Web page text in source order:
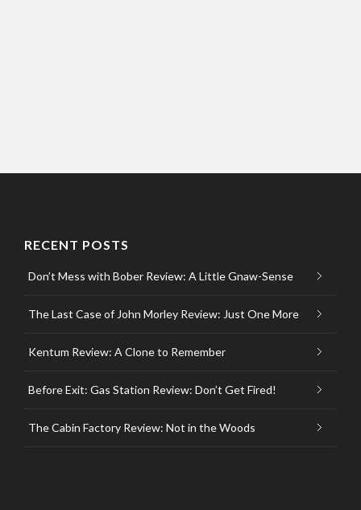
RECENT POSTS
Don’t Mess with Bober Review: A Little Gnaw-Sense
The Last Case of John Morley Review: Just One More
Kentum Review: A Clone to Remember
Before Exit: Gas Station Review: Don’t Get Fired!
The Cabin Factory Review: Not in the Woods